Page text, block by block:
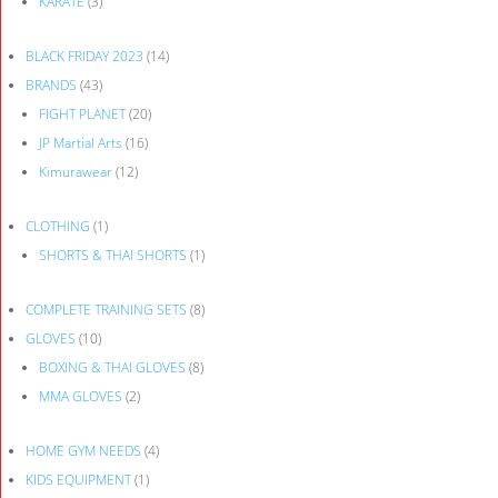
BLACK FRIDAY 2023 (14)
BRANDS (43)
FIGHT PLANET(20)
JP Martial Arts (16)
Kimurawear(12)
CLOTHING (1)
SHORTS & THAI SHORTS (1)
COMPLETE TRAINING SETS (8)
GLOVES (10)
BOXING & THAI GLOVES (8)
MMA GLOVES (2)
HOME GYM NEEDS (4)
KIDS EQUIPMENT(1)